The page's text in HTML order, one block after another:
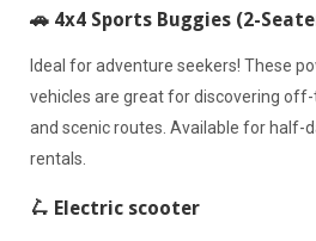
🚗 4x4 Sports Buggies (2-
Ideal for adventure seekers! These
vehicles are great for discovering
and scenic routes. Available for half-
rentals.
🛴 Electric scooter